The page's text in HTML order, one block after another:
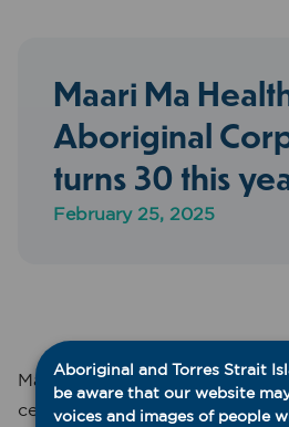
Maari Ma
Aboriginal
turns 30 this
February 25, 2025
Maari Ma Health Aboriginal
celebrating 30 years of
Aboriginal and Torres Strait
be aware that our website
voices and images of people